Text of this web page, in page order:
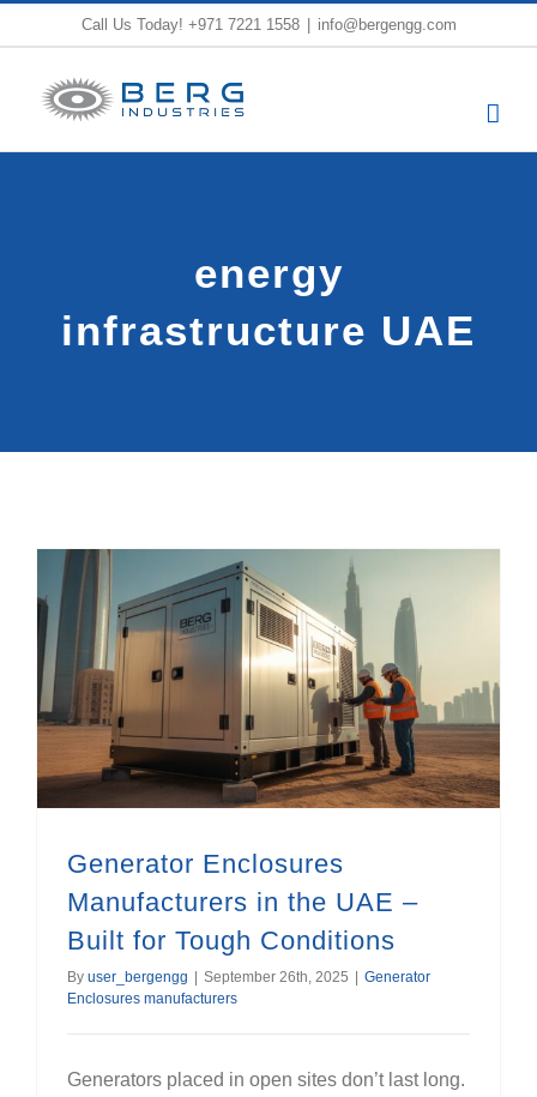
content
Call Us Today! +971 7221 1558 info@bergengg.com
energy
infrastructure UAE
Generator Enclosures
Manufacturers in the UAE –
Built for Tough Conditions
By user_bergengg September 26th, 2025
Generator
Enclosures manufacturers
Generators placed in open sites don’t last long.